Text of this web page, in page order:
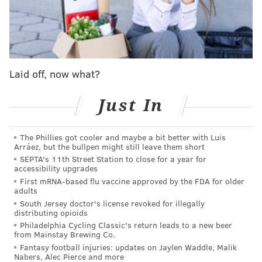
Despite having been previously nominated for 12
Grammys in her career, Sullivan has yet to win a
gilded gramophone.
But that could change Sunday after the singer
show. Her newest EP, "Heaux Tales," is up for best
R&B album and her hit single "Pick Up Your Feelings"
has been nominated for best R&B song and
performance.
Among Sullivan's previous Grammy nominations,
three have been for best R&B song and one for best
R&B album.
A graduate of The Philadelphia High School for
Creative and Performing Arts, Sullivan primarily
Laid off, now what?
Just In
The Phillies got cooler and maybe a bit better with Luis
Arráez, but the bullpen might still leave them short
SEPTA's 11th Street Station to close for a year for
accessibility upgrades
First mRNA-based flu vaccine approved by the FDA for older
adults
South Jersey doctor's license revoked for illegally
distributing opioids
Philadelphia Cycling Classic's return leads to a new beer
from Mainstay Brewing Co.
Fantasy football injuries: updates on Jaylen Waddle, Malik
Nabers, Alec Pierce and more